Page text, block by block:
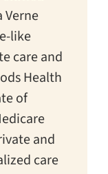
Verne
like
care and
Health
of
and
care